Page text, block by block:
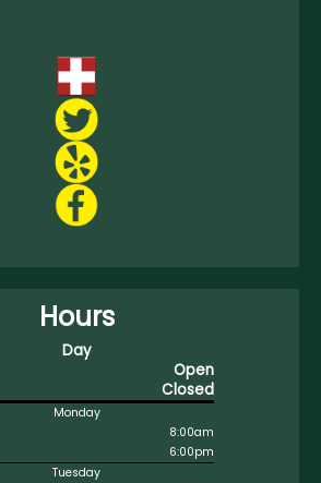
Hours
Day
Open
Closed
Monday
8:00am
6:00pm
Tuesday